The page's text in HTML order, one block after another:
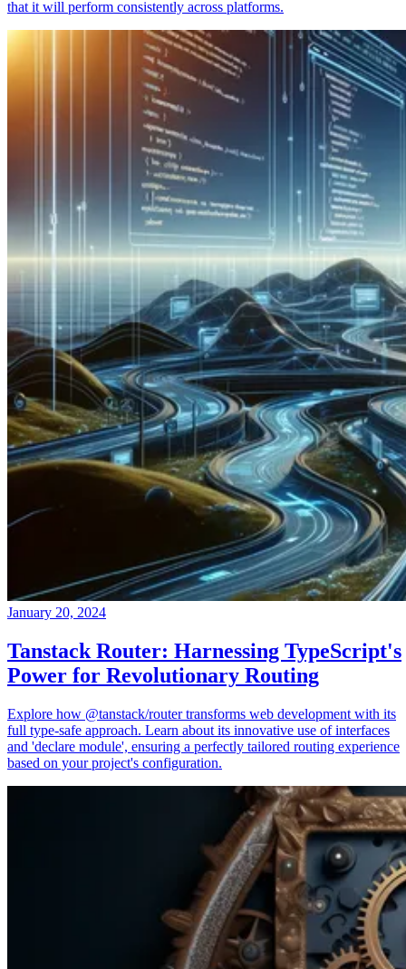
that it will perform consistently across platforms.
January 20, 2024
Tanstack Router: Harnessing TypeScript's
Power for Revolutionary Routing
Explore how @tanstack/router transforms web development with its
full type-safe approach. Learn about its innovative use of interfaces
and 'declare module', ensuring a perfectly tailored routing experience
based on your project's configuration.